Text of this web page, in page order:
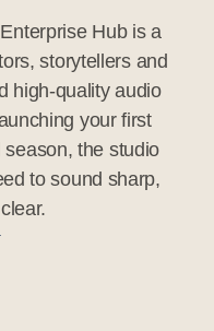
Hub is a
storytellers and
high-quality audio
your first
the studio
to sound sharp,